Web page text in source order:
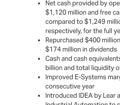
Net cash provided by
$1,120 million and free
compared to $1,249
respectively, for the full
Repurchased $400
$174 million in dividends
Cash and cash
billion and total liquidity
Improved E-Systems
consecutive year
Introduced IDEA by Lear